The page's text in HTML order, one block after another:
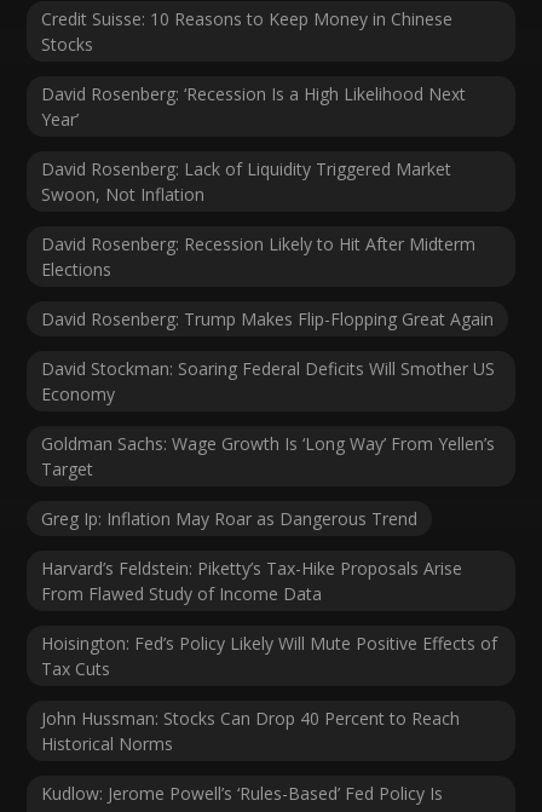
Credit Suisse: 10 Reasons to Keep Money in Chinese
Stocks
David Rosenberg: ‘Recession Is a High Likelihood Next
Year’
David Rosenberg: Lack of Liquidity Triggered Market
Swoon, Not Inflation
David Rosenberg: Recession Likely to Hit After Midterm
Elections
David Rosenberg: Trump Makes Flip-Flopping Great Again
David Stockman: Soaring Federal Deficits Will Smother US
Economy
Goldman Sachs: Wage Growth Is ‘Long Way’ From Yellen’s
Target
Greg Ip: Inflation May Roar as Dangerous Trend
Harvard’s Feldstein: Piketty’s Tax-Hike Proposals Arise
From Flawed Study of Income Data
Hoisington: Fed’s Policy Likely Will Mute Positive Effects of
Tax Cuts
John Hussman: Stocks Can Drop 40 Percent to Reach
Historical Norms
Kudlow: Jerome Powell’s ‘Rules-Based’ Fed Policy Is